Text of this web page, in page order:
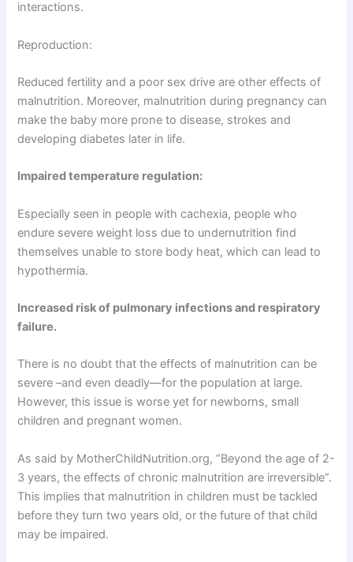
interactions.
Reproduction:
Reduced fertility and a poor sex drive are other effects of
malnutrition. Moreover, malnutrition during pregnancy can
make the baby more prone to disease, strokes and
developing diabetes later in life.
Impaired temperature regulation:
Especially seen in people with cachexia, people who
endure severe weight loss due to undernutrition find
themselves unable to store body heat, which can lead to
hypothermia.
Increased risk of pulmonary infections and respiratory
failure.
There is no doubt that the effects of malnutrition can be
severe –and even deadly—for the population at large.
However, this issue is worse yet for newborns, small
children and pregnant women.
As said by MotherChildNutrition.org, “Beyond the age of 2-
3 years, the effects of chronic malnutrition are irreversible”.
This implies that malnutrition in children must be tackled
before they turn two years old, or the future of that child
may be impaired.